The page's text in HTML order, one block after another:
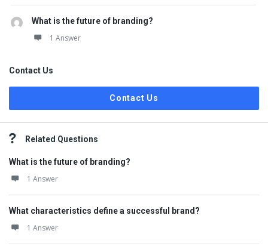
What is the future of branding?
1 Answer
Contact Us
Contact Us
Related Questions
What is the future of branding?
1 Answer
What characteristics define a successful brand?
1 Answer